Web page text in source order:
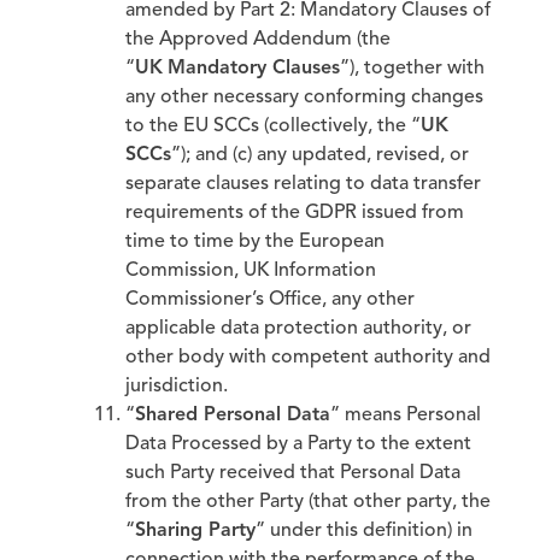
amended by Part 2: Mandatory Clauses of
the Approved Addendum (the
“UK Mandatory Clauses”), together with
any other necessary conforming changes
to the EU SCCs (collectively, the “UK
SCCs”); and (c) any updated, revised, or
separate clauses relating to data transfer
requirements of the GDPR issued from
time to time by the European
Commission, UK Information
Commissioner’s Office, any other
applicable data protection authority, or
other body with competent authority and
jurisdiction.
“Shared Personal Data” means Personal
Data Processed by a Party to the extent
such Party received that Personal Data
from the other Party (that other party, the
“Sharing Party” under this definition) in